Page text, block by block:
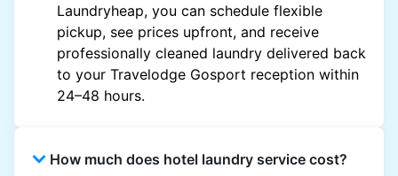
Laundryheap, you can schedule flexible
pickup, see prices upfront, and receive
professionally cleaned laundry delivered back
to your Travelodge Gosport reception within
24–48 hours.
How much does hotel laundry service cost?